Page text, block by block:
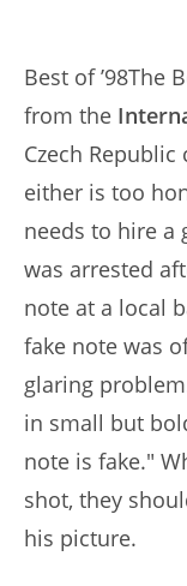
Best of ’98The
from the
Czech
either is too
needs to hire a
was arrested
note at a local
fake note was
glaring
in small but
note is fake."
shot, they
his picture.